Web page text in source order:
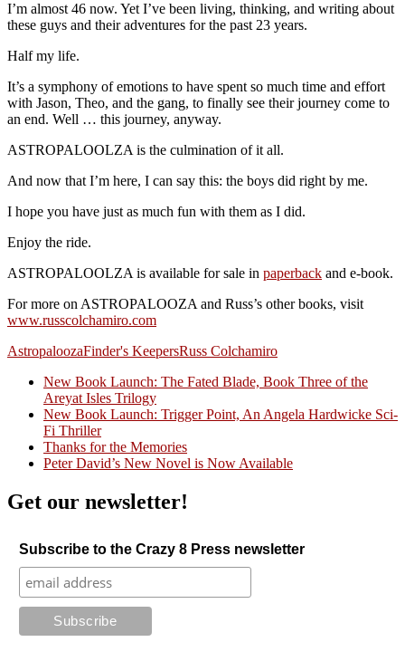
I’m almost 46 now. Yet I’ve been living, thinking, and writing about
these guys and their adventures for the past 23 years.
Half my life.
It’s a symphony of emotions to have spent so much time and effort
with Jason, Theo, and the gang, to finally see their journey come to
an end. Well … this journey, anyway.
ASTROPALOOLZA is the culmination of it all.
And now that I’m here, I can say this: the boys did right by me.
I hope you have just as much fun with them as I did.
Enjoy the ride.
ASTROPALOOLZA is available for sale in paperback and e-book.
For more on ASTROPALOOZA and Russ’s other books, visit
www.russcolchamiro.com
AstropaloozaFinder's KeepersRuss Colchamiro
Crazy Good Stories
New Book Launch: The Fated Blade, Book Three of the
Areyat Isles Trilogy
New Book Launch: Trigger Point, An Angela Hardwicke Sci-
Fi Thriller
Thanks for the Memories
Peter David’s New Novel is Now Available
Get our newsletter!
Subscribe to the Crazy 8 Press newsletter